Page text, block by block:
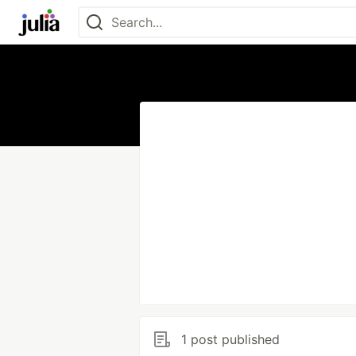
1 post published